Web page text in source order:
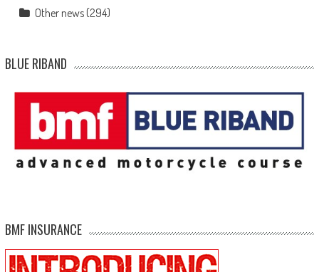
Other news(294)
BLUE RIBAND
BMF INSURANCE